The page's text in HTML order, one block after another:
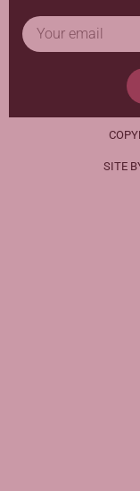
SITE